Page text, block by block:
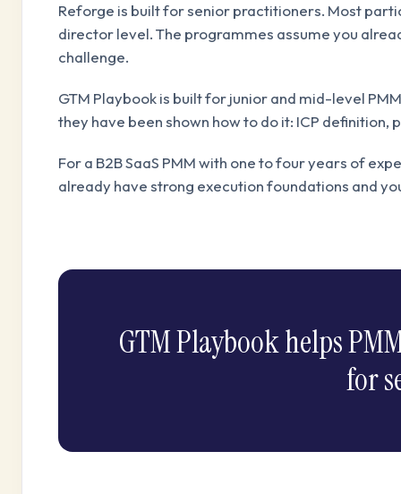
Reforge is built for senior practitioners. Most
director level. The programmes assume you
challenge.
GTM Playbook is built for junior and mid-level
they have been shown how to do it: ICP
For a B2B SaaS PMM with one to four years of
already have strong execution foundations and
GTM Playbook helps
for